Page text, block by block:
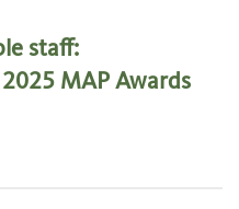
staff:
MAP Awards